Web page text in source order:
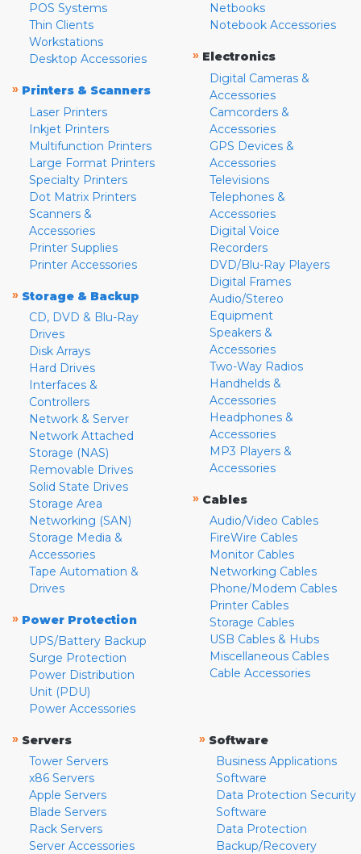
POS Systems
Thin Clients
Workstations
Desktop Accessories
» Printers & Scanners
Laser Printers
Inkjet Printers
Multifunction Printers
Large Format Printers
Specialty Printers
Dot Matrix Printers
Scanners &
Accessories
Printer Supplies
Printer Accessories
» Storage & Backup
CD, DVD & Blu-Ray
Drives
Disk Arrays
Hard Drives
Interfaces &
Controllers
Network & Server
Network Attached
Storage (NAS)
Removable Drives
Solid State Drives
Storage Area
Networking (SAN)
Storage Media &
Accessories
Tape Automation &
Drives
» Power Protection
UPS/Battery Backup
Surge Protection
Power Distribution
Unit (PDU)
Power Accessories
Netbooks
Notebook Accessories
» Electronics
Digital Cameras &
Accessories
Camcorders &
Accessories
GPS Devices &
Accessories
Televisions
Telephones &
Accessories
Digital Voice
Recorders
DVD/Blu-Ray Players
Digital Frames
Audio/Stereo
Equipment
Speakers &
Accessories
Two-Way Radios
Handhelds &
Accessories
Headphones &
Accessories
MP3 Players &
Accessories
» Cables
Audio/Video Cables
FireWire Cables
Monitor Cables
Networking Cables
Phone/Modem Cables
Printer Cables
Storage Cables
USB Cables & Hubs
Miscellaneous Cables
Cable Accessories
» Servers
Tower Servers
x86 Servers
Apple Servers
Blade Servers
Rack Servers
Server Accessories
» Software
Business Applications
Software
Data Protection Security
Software
Data Protection
Backup/Recovery